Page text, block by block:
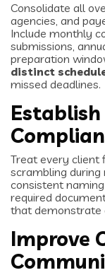
Consolidate all
agencies, and
Include monthly
submissions,
preparation
distinct
missed deadlines.
Treat every client
scrambling during
consistent
required
that demonstrate
Improve